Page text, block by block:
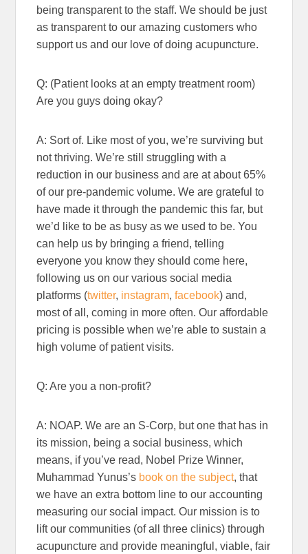
being transparent to the staff. We should be just
as transparent to our amazing customers who
support us and our love of doing acupuncture.
Q: (Patient looks at an empty treatment room)
Are you guys doing okay?
A: Sort of. Like most of you, we’re surviving but
not thriving. We’re still struggling with a
reduction in our business and are at about 65%
of our pre-pandemic volume. We are grateful to
have made it through the pandemic this far, but
we’d like to be as busy as we used to be. You
can help us by bringing a friend, telling
everyone you know they should come here,
following us on our various social media
platforms (twitter, instagram,facebook) and,
most of all, coming in more often. Our affordable
pricing is possible when we’re able to sustain a
high volume of patient visits.
Q: Are you a non-profit?
A: NOAP. We are an S-Corp, but one that has in
its mission, being a social business, which
means, if you’ve read, Nobel Prize Winner,
Muhammad Yunus’s book on the subject, that
we have an extra bottom line to our accounting
measuring our social impact. Our mission is to
lift our communities (of all three clinics) through
acupuncture and provide meaningful, viable, fair